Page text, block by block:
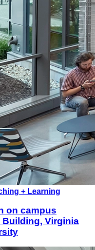
+ Learning
on campus
Building, Virginia